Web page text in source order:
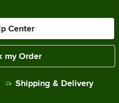
Center
my Order
Shipping & Delivery